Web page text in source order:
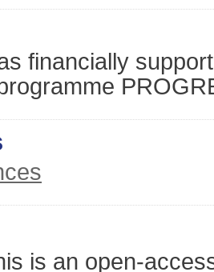
financially
is an open-